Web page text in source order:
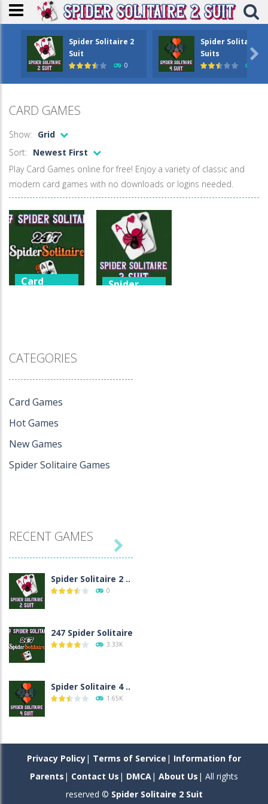
Spider Solitaire 2
Suit
0
Spider Solitaire 4
Suits

CARD GAMES
Show:
Grid
Sort:
Newest First
Play Card Games online for free! Enjoy a variety of classic and
modern card games with no downloads or logins needed.
Card Spider
CATEGORIES
Card Games
Hot Games
New Games
Spider Solitaire Games
RECENT GAMES
Spider Solitaire 2 ..
0
247 Spider Solitaire
3.33K
Spider Solitaire 4 ..
1.65K

Privacy Policy| Terms of Service | Information for
Parents | Contact Us | DMCA| About Us | All rights
reserved © Spider Solitaire 2 Suit